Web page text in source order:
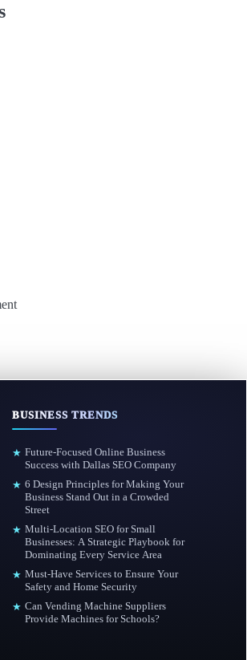
BUSINESS TRENDS
★ Future-Focused Online Business
Success with Dallas SEO Company
★ 6 Design Principles for Making Your
Business Stand Out in a Crowded
Street
★ Multi-Location SEO for Small
Businesses: A Strategic Playbook for
Dominating Every Service Area
★ Must-Have Services to Ensure Your
Safety and Home Security
★ Can Vending Machine Suppliers
Provide Machines for Schools?